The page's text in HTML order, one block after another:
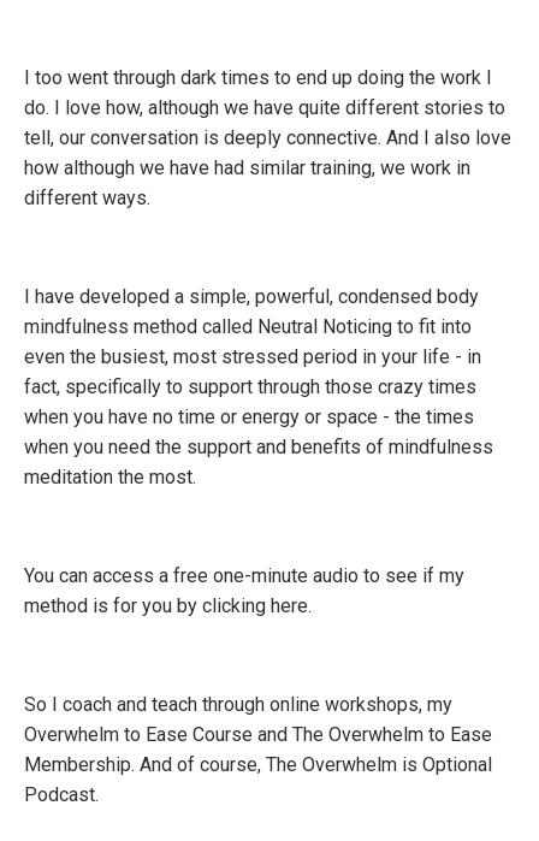
I too went through dark times to end up doing the work I
do. I love how, although we have quite different stories to
tell, our conversation is deeply connective. And I also love
how although we have had similar training, we work in
different ways.
I have developed a simple, powerful, condensed body
mindfulness method called Neutral Noticing to fit into
even the busiest, most stressed period in your life - in
fact, specifically to support through those crazy times
when you have no time or energy or space - the times
when you need the support and benefits of mindfulness
meditation the most.
You can access a free one-minute audio to see if my
method is for you by clicking here.
So I coach and teach through online workshops, my
Overwhelm to Ease Course and The Overwhelm to Ease
Membership. And of course, The Overwhelm is Optional
Podcast.